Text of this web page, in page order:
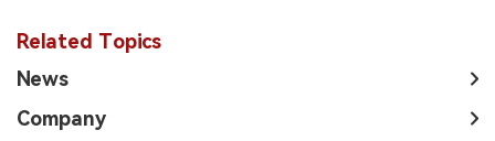
Related Topics
News
Company